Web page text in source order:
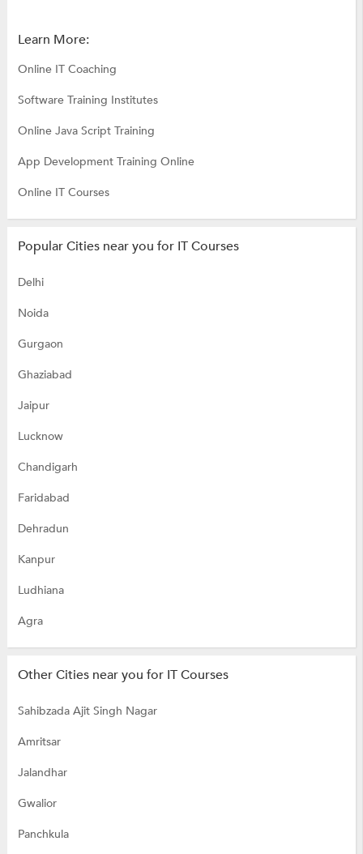
Learn More:
Online IT Coaching
Software Training Institutes
Online Java Script Training
App Development Training Online
Online IT Courses
Popular Cities near you for IT Courses
Delhi
Noida
Gurgaon
Ghaziabad
Jaipur
Lucknow
Chandigarh
Faridabad
Dehradun
Kanpur
Ludhiana
Agra
Other Cities near you for IT Courses
Sahibzada Ajit Singh Nagar
Amritsar
Jalandhar
Gwalior
Panchkula